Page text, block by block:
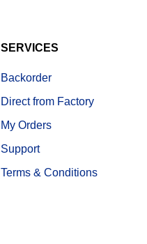
SERVICES
Backorder
Direct from Factory
My Orders
Support
Terms & Conditions